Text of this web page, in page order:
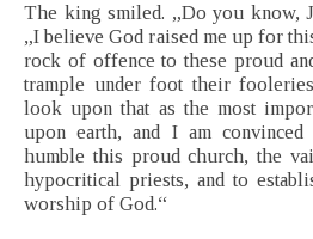
The king smiled. „Do you know,
„I believe God raised me up for
rock of offence to these proud
trample under foot their
look upon that as the most
upon earth, and I am
humble this proud church, the
hypocritical priests, and to
worship of God.“